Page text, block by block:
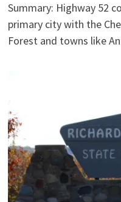
Summary: Highway 52
primary city with the
Forest and towns like